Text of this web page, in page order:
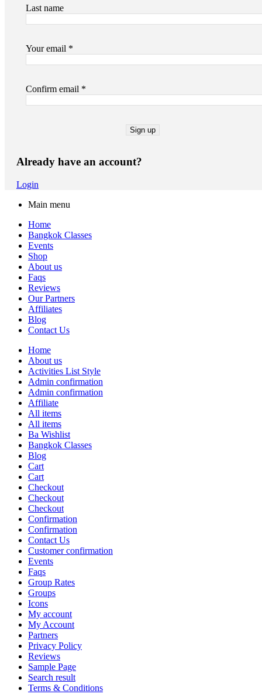
Last name
Your email *
Confirm email *
Already have an account?
Login
Main menu
Home
Bangkok Classes
Events
Shop
About us
Faqs
Reviews
Our Partners
Affiliates
Blog
Contact Us
Home
About us
Activities List Style
Admin confirmation
Admin confirmation
Affiliate
All items
All items
Ba Wishlist
Bangkok Classes
Blog
Cart
Cart
Checkout
Checkout
Checkout
Confirmation
Confirmation
Contact Us
Customer confirmation
Events
Faqs
Group Rates
Groups
Icons
My account
My Account
Partners
Privacy Policy
Reviews
Sample Page
Search result
Terms & Conditions